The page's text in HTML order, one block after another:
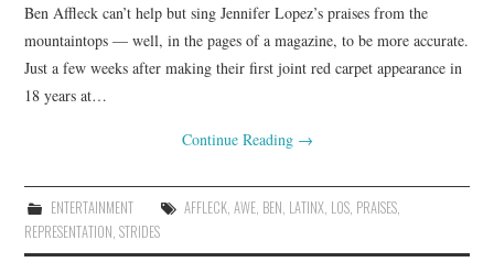
Ben Affleck can’t help but sing Jennifer Lopez’s praises from the
mountaintops — well, in the pages of a magazine, to be more accurate.
Just a few weeks after making their first joint red carpet appearance in
18 years at…
Continue Reading →
ENTERTAINMENT AFFLECK, AWE, BEN, LATINX, LOS, PRAISES,
REPRESENTATION,STRIDES